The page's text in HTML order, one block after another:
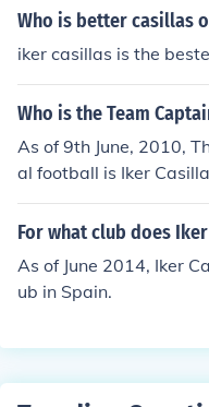
Who is better casillas
iker casillas is the
Who is the Team
As of 9th June, 2010,
al football is Iker
For what club does
As of June 2014, Iker
ub in Spain.